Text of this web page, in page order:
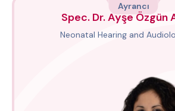
Ayrancı
Spec. Dr. Ayşe Özgün
Neonatal Hearing and